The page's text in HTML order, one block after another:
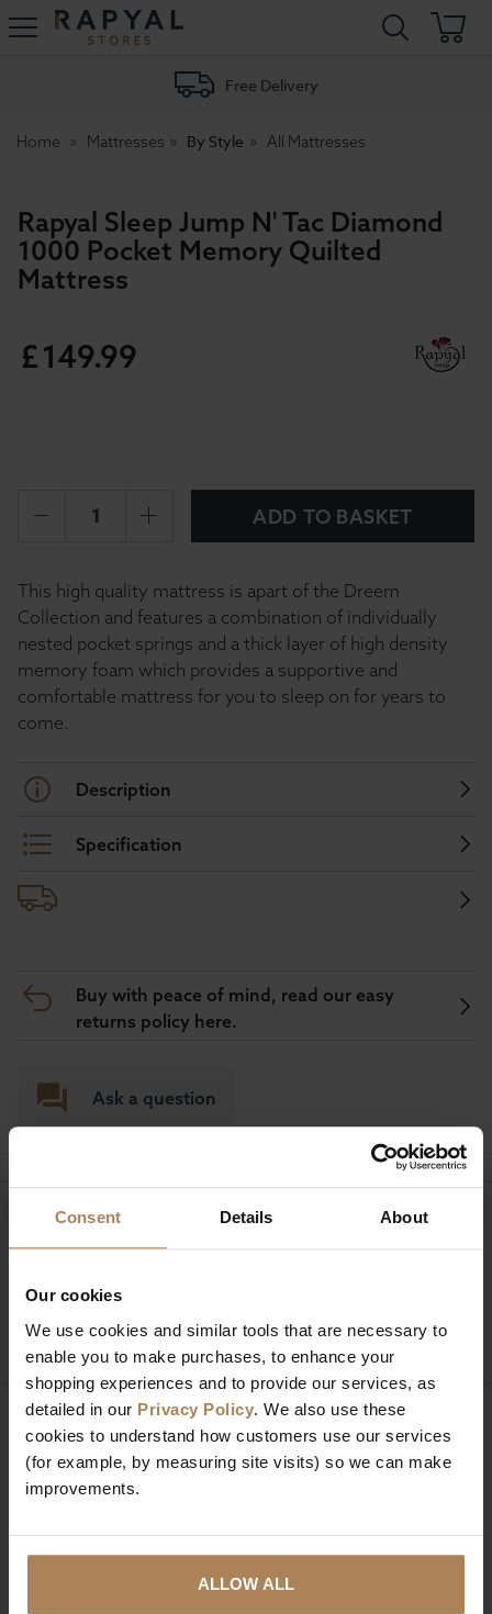
Consent Details About
Our cookies
We use cookies and similar tools that are necessary to
enable you to make purchases, to enhance your
shopping experiences and to provide our services, as
detailed in our Privacy Policy. We also use these
cookies to understand how customers use our services
(for example, by measuring site visits) so we can make
improvements.
ALLOW ALL
Rapyal
Free Delivery
Home Mattresses By Style All Mattresses
Rapyal Sleep Jump N' Tac Diamond
1000 Pocket Memory Quilted
Mattress
£149.99
ADD TO BASKET
This high quality mattress is apart of the Dreem
Collection and features a combination of individually
nested pocket springs and a thick layer of high density
memory foam which provides a supportive and
comfortable mattress for you to sleep on for years to
come.
Description
Specification
Buy with peace of mind, read our easy
returns policy here.
Ask a question
Need help? Call our specialists on
to 4pm GMT.
Sign up for news and exclusive offers
SIGN UP